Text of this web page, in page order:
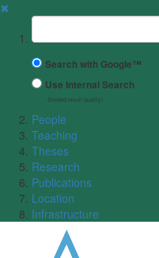
✖
Suchbegriff
Search with Google™
Use Internal Search
(limited result quality)
People
Teaching
Theses
Research
Publications
Location
Infrastructure